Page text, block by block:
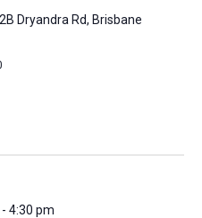
2B Dryandra Rd, Brisbane
- 4:30 pm